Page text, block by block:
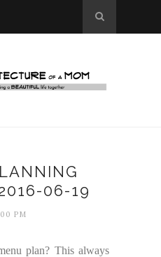
06-19
PM
plan? This always